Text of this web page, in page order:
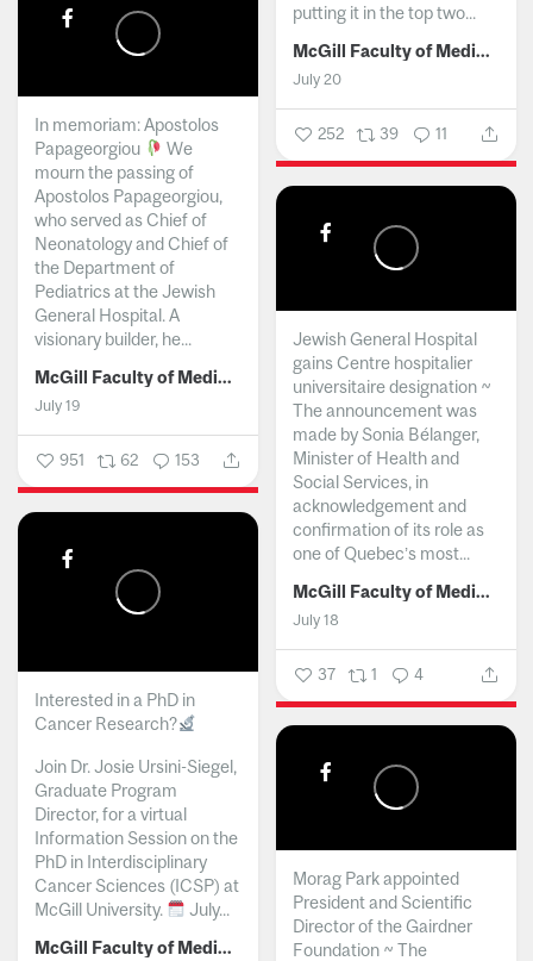
putting it in the top two...
McGill Faculty of Medicine and Health Sciences
July 20
252 39 11
In memoriam: Apostolos
Papageorgiou
We
mourn the passing of
Apostolos Papageorgiou,
who served as Chief of
Neonatology and Chief of
the Department of
Pediatrics at the Jewish
General Hospital. A
visionary builder, he...
McGill Faculty of Medicine and Health Sciences
July 19
951 62 153
Jewish General Hospital
gains Centre hospitalier
universitaire designation ~
The announcement was
made by Sonia Bélanger,
Minister of Health and
Social Services, in
acknowledgement and
confirmation of its role as
one of Quebec’s most...
McGill Faculty of Medicine and Health Sciences
July 18
37 1 4
Interested in a PhD in
Cancer Research?
Join Dr. Josie Ursini-Siegel,
Graduate Program
Director, for a virtual
Information Session on the
PhD in Interdisciplinary
Cancer Sciences (ICSP) at
McGill University.
July...
McGill Faculty of Medicine and Health Sciences
Morag Park appointed
President and Scientific
Director of the Gairdner
Foundation ~ The